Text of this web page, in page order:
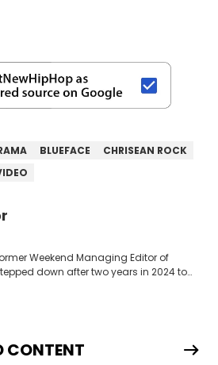
BLUEFACE
CHRISEAN ROCK
Weekend Managing Editor of
down after two years in 2024 to
year in Vancouver to study Fashion
CONTENT